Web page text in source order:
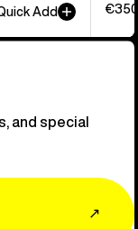
Add
and special
↗